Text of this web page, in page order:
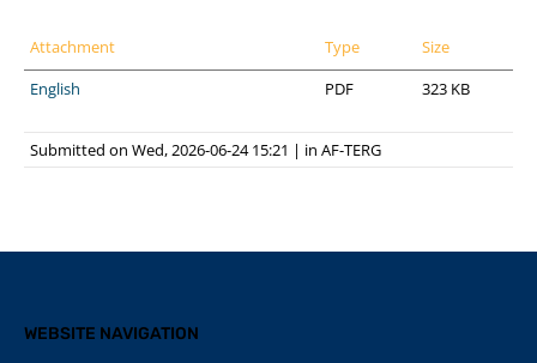
Attachment Type
Size
English
PDF 323 KB
Submitted on Wed, 2026-06-24 15:21 | in AF-TERG
WEBSITE NAVIGATION